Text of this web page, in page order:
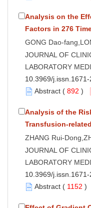
Analysis on the
Factors in 276
GONG Dao-
JOURNAL OF
LABORATORY
10.3969/
Abstract ( 892 )
Analysis of the
Transfusion-
ZHANG Rui-
JOURNAL OF
LABORATORY
10.3969/
Abstract ( 1152 )